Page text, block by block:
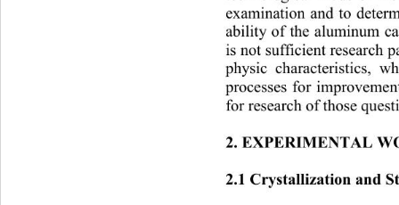
examination and to
ability of the aluminum
is not sufficient research
physic characteristics,
processes for
for research of those
2. EXPERIMENTAL
2.1 Crystallization and